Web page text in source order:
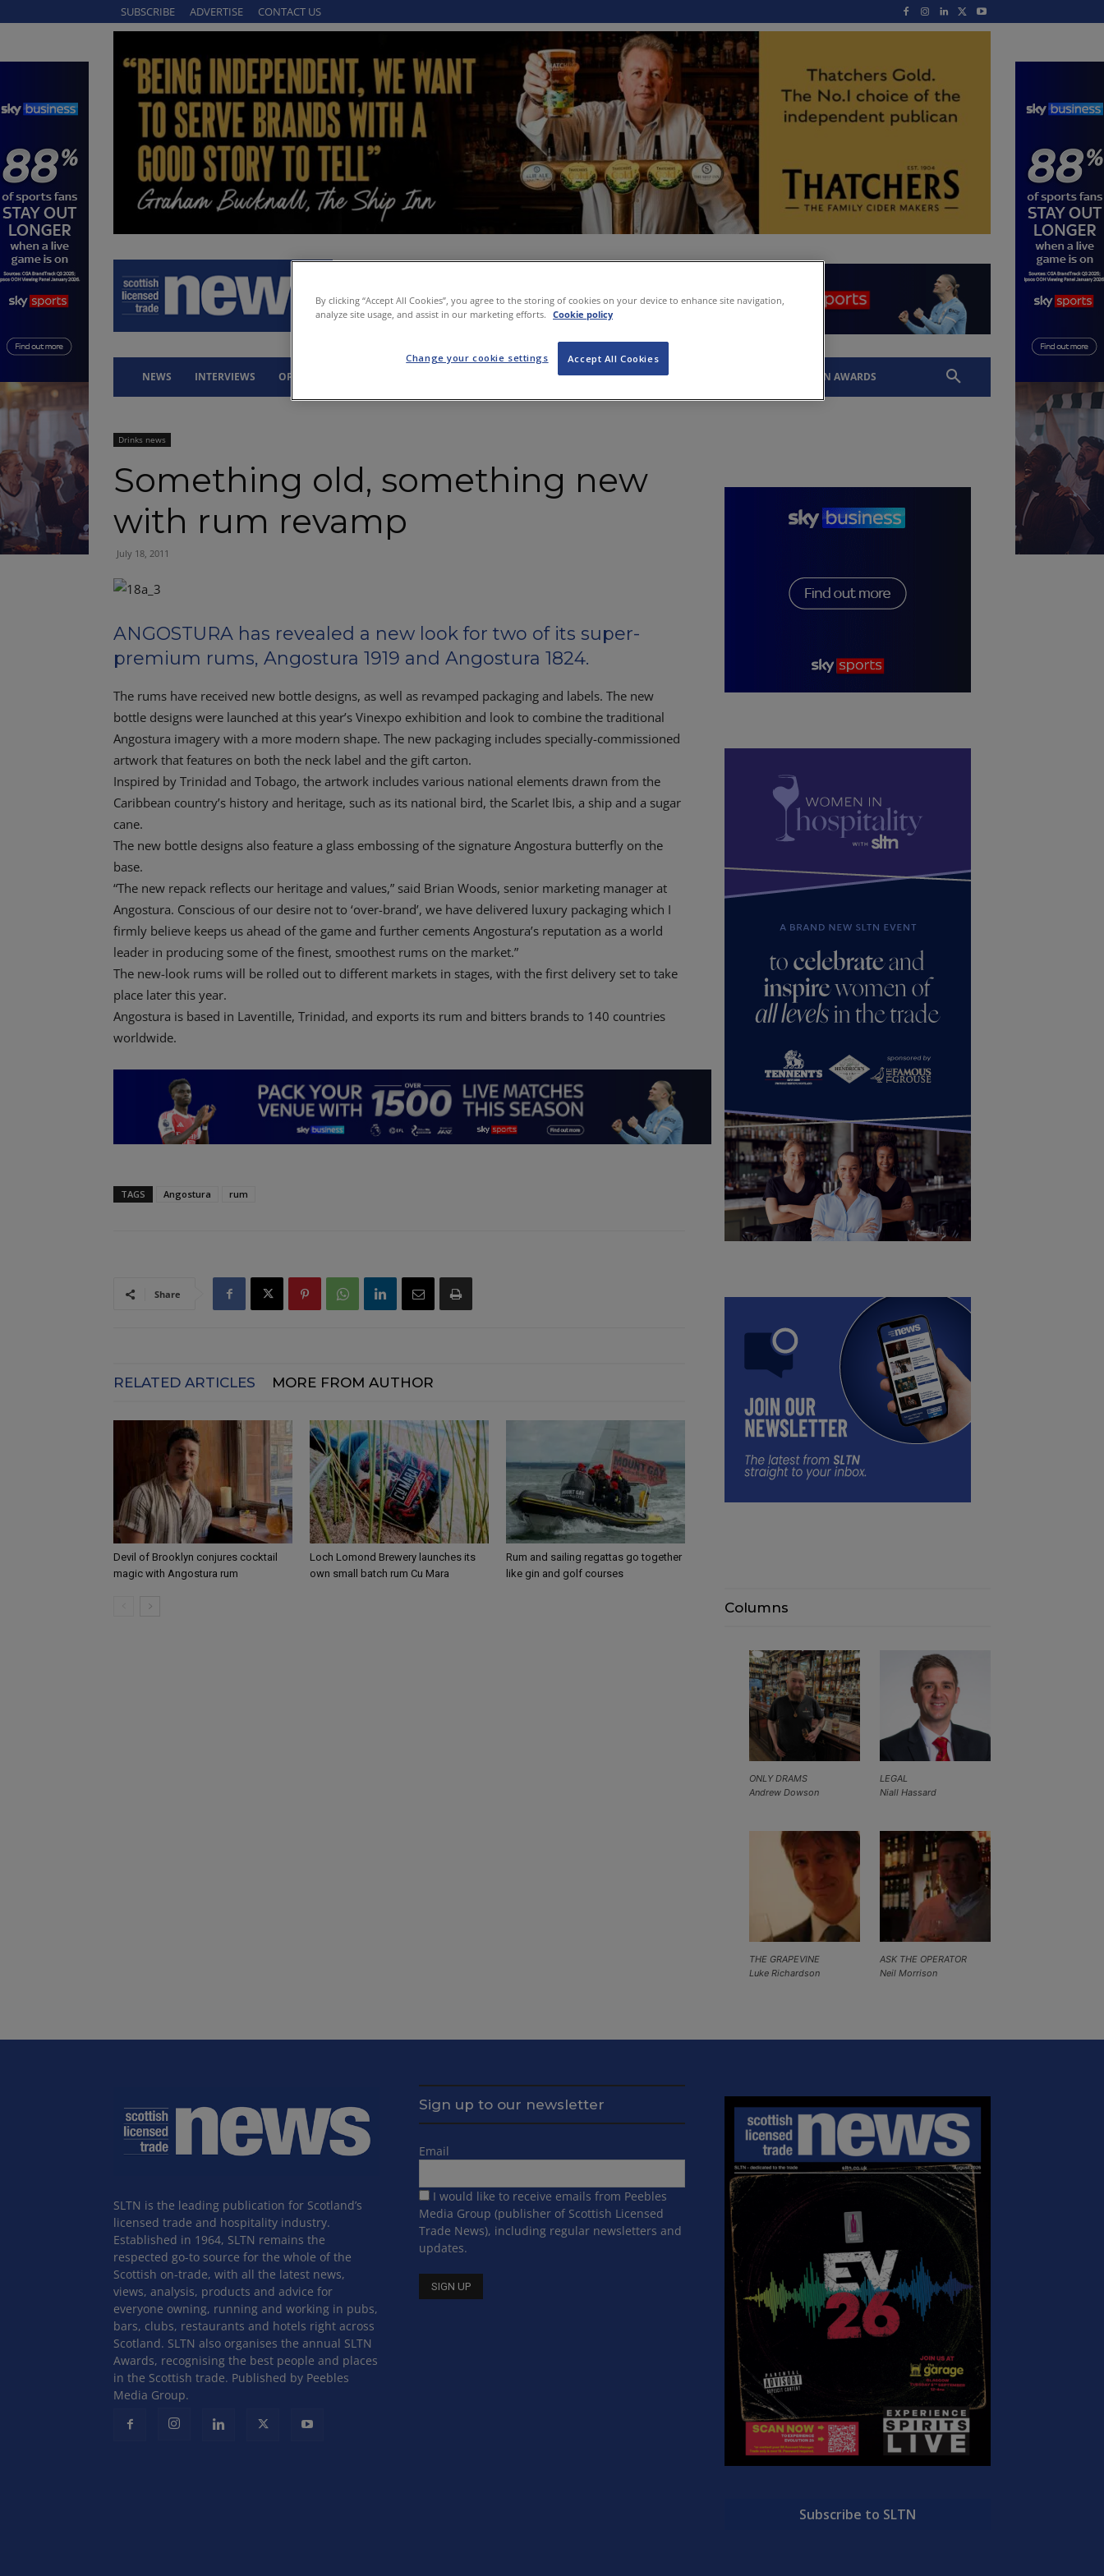
SUBSCRIBE ADVERTISE CONTACT US
NEWS INTERVIEWS OPINION PROPERTY LEGAL Q&A SLTN AWARDS
Drinks news
Something old, something new
with rum revamp
July 18, 2011
ANGOSTURA has revealed a new look for two of its super-
premium rums, Angostura 1919 and Angostura 1824.
The rums have received new bottle designs, as well as revamped packaging and labels. The new
bottle designs were launched at this year’s Vinexpo exhibition and look to combine the traditional
Angostura imagery with a more modern shape. The new packaging includes specially-commissioned
artwork that features on both the neck label and the gift carton.
Inspired by Trinidad and Tobago, the artwork includes various national elements drawn from the
Caribbean country’s history and heritage, such as its national bird, the Scarlet Ibis, a ship and a sugar
cane.
The new bottle designs also feature a glass embossing of the signature Angostura butterfly on the
base.
“The new repack reflects our heritage and values,” said Brian Woods, senior marketing manager at
Angostura. Conscious of our desire not to ‘over-brand’, we have delivered luxury packaging which I
firmly believe keeps us ahead of the game and further cements Angostura’s reputation as a world
leader in producing some of the finest, smoothest rums on the market.”
The new-look rums will be rolled out to different markets in stages, with the first delivery set to take
place later this year.
Angostura is based in Laventille, Trinidad, and exports its rum and bitters brands to 140 countries
worldwide.
TAGS Angostura rum
Share
RELATED ARTICLES MORE FROM AUTHOR
Devil of Brooklyn conjures cocktail
magic with Angostura rum
Loch Lomond Brewery launches its
own small batch rum Cu Mara
Rum and sailing regattas go together
like gin and golf courses
Columns
LEGAL
Niall Hassard
ONLY DRAMS
Andrew Dowson
ASK THE OPERATOR
Neil Morrison
THE GRAPEVINE
Luke Richardson
SLTN is the leading publication for Scotland’s
licensed trade and hospitality industry.
Established in 1964, SLTN remains the
respected go-to source for the whole of the
Scottish on-trade, with all the latest news,
views, analysis, products and advice for
everyone owning, running and working in pubs,
bars, clubs, restaurants and hotels right across
Scotland. SLTN also organises the annual SLTN
Awards, recognising the best people and places
in the Scottish trade. Published by Peebles
Media Group.
Sign up to our newsletter
Email
I would like to receive emails from Peebles
Media Group (publisher of Scottish Licensed
Trade News), including regular newsletters and
updates.
Subscribe to SLTN
By clicking “Accept All Cookies”, you agree to the storing of cookies on your device to enhance site navigation,
analyze site usage, and assist in our marketing efforts. Cookie policy
Accept All Cookies
Change your cookie settings